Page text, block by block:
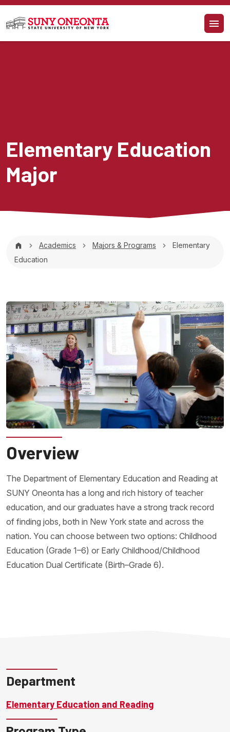
Skip to main content
Elementary Education
Major
Breadcrumb
Academics Majors & Programs
Elementary
Education
Overview
The Department of Elementary Education and Reading at
SUNY Oneonta has a long and rich history of teacher
education, and our graduates have a strong track record
of finding jobs, both in New York state and across the
nation. You can choose between two options: Childhood
Education (Grade 1–6) or Early Childhood/Childhood
Education Dual Certificate (Birth–Grade 6).
Department
Elementary Education and Reading